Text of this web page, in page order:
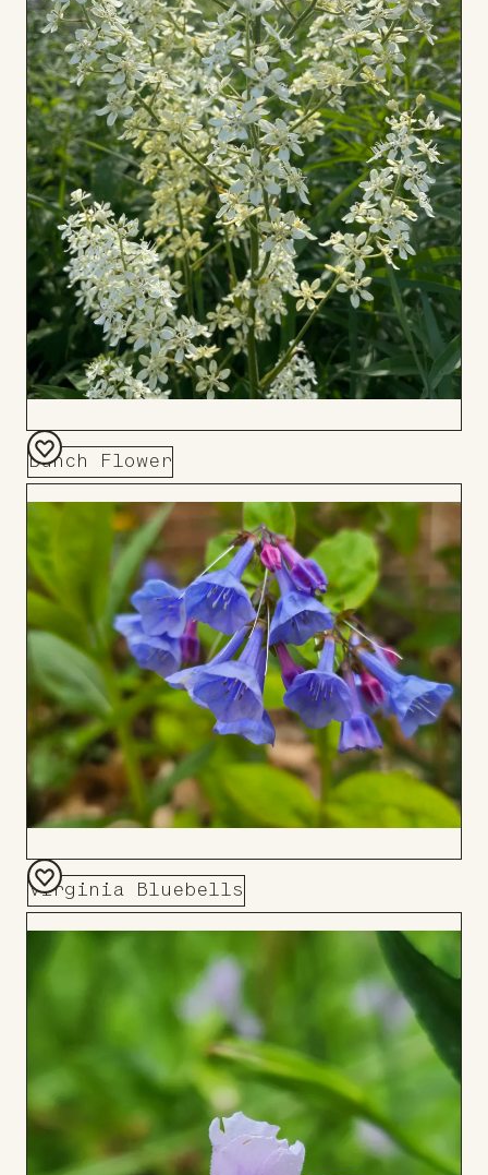
Bunch Flower
Add
to
Board
Virginia Bluebells
Add